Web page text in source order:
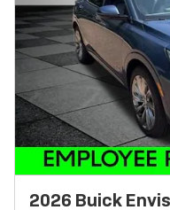
2026 Buick